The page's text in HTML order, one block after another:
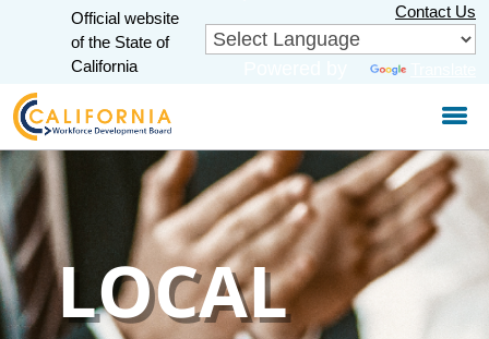
to
Main
Official website
of the State of
California
Contact Us
LOCAL